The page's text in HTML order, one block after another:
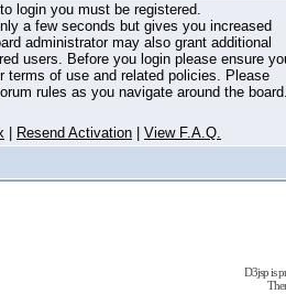
to login you must be registered.
a few seconds but gives you increased
administrator may also grant additional
users. Before you login please ensure
terms of use and related policies. Please
rules as you navigate around the
Resend Activation View F.A.Q.
D3jsp is